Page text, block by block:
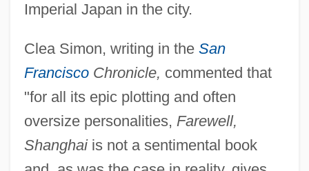
Imperial Japan in the city.
Clea Simon, writing in the San
FranciscoChronicle, commented that
"for all its epic plotting and often
oversize personalities, Farewell,
Shanghaiis not a sentimental book